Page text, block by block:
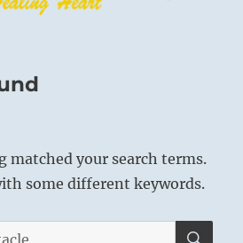
matched your search terms.
some different keywords.